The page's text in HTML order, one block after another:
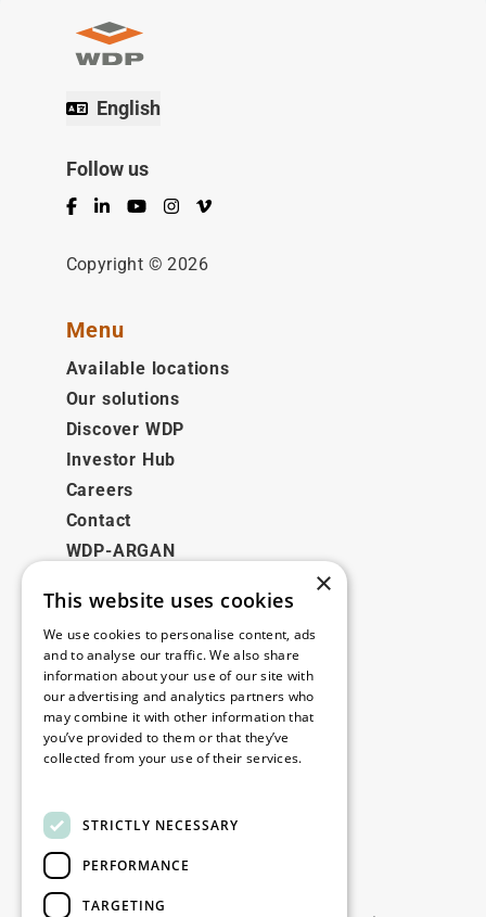
English
Follow us
Facebook
LinkedInYouTubeInstagram
Vimeo
Copyright © 2026
Menu
Available locations
Our solutions
Discover WDP
Investor Hub
Careers
Contact
WDP-ARGAN
Legal
Disclaimer
Privacy Policy
Cookie Policy
Contact
Stay up to date
×
This website uses cookies
We use cookies to personalise content, ads
and to analyse our traffic. We also share
information about your use of our site with
our advertising and analytics partners who
may combine it with other information that
you’ve provided to them or that they’ve
collected from your use of their services.
STRICTLY NECESSARY
PERFORMANCE
TARGETING